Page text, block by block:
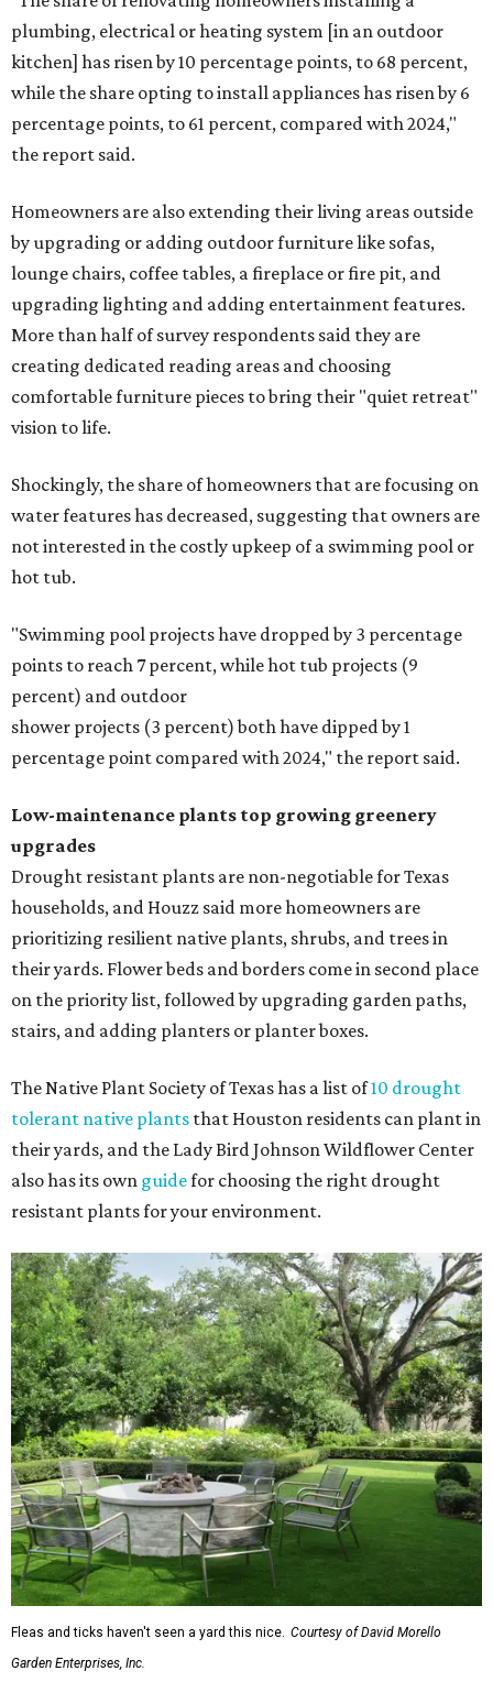
plumbing, electrical or heating system [in an outdoor
kitchen] has risen by 10 percentage points, to 68 percent,
while the share opting to install appliances has risen by 6
percentage points, to 61 percent, compared with 2024,"
the report said.
Homeowners are also extending their living areas outside
by upgrading or adding outdoor furniture like sofas,
lounge chairs, coffee tables, a fireplace or fire pit, and
upgrading lighting and adding entertainment features.
More than half of survey respondents said they are
creating dedicated reading areas and choosing
comfortable furniture pieces to bring their "quiet retreat"
vision to life.
Shockingly, the share of homeowners that are focusing on
water features has decreased, suggesting that owners are
not interested in the costly upkeep of a swimming pool or
hot tub.
"Swimming pool projects have dropped by 3 percentage
points to reach 7 percent, while hot tub projects (9
percent) and outdoor
shower projects (3 percent) both have dipped by 1
percentage point compared with 2024," the report said.
Low-maintenance plants top growing greenery
upgrades
Drought resistant plants are non-negotiable for Texas
households, and Houzz said more homeowners are
prioritizing resilient native plants, shrubs, and trees in
their yards. Flower beds and borders come in second place
on the priority list, followed by upgrading garden paths,
stairs, and adding planters or planter boxes.
The Native Plant Society of Texas has a list of10 drought
tolerant native plants that Houston residents can plant in
their yards, and the Lady Bird Johnson Wildflower Center
also has its own guidefor choosing the right drought
resistant plants for your environment.
Fleas and ticks haven't seen a yard this nice. Courtesy of David Morello
Garden Enterprises, Inc.